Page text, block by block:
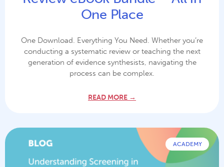
One Place
One Download. Everything You Need. Whether you’re
conducting a systematic review or teaching the next
generation of evidence synthesists, navigating the
process can be complex.
READ MORE →
ACADEMY